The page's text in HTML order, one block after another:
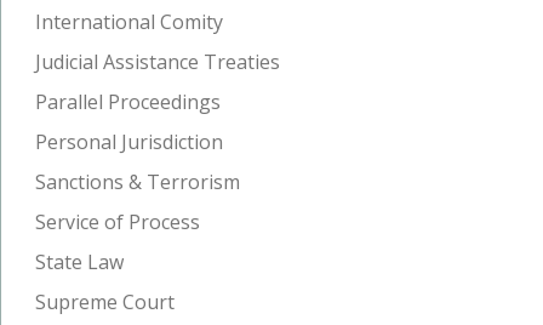
International Comity
Judicial Assistance Treaties
Parallel Proceedings
Personal Jurisdiction
Sanctions & Terrorism
Service of Process
State Law
Supreme Court